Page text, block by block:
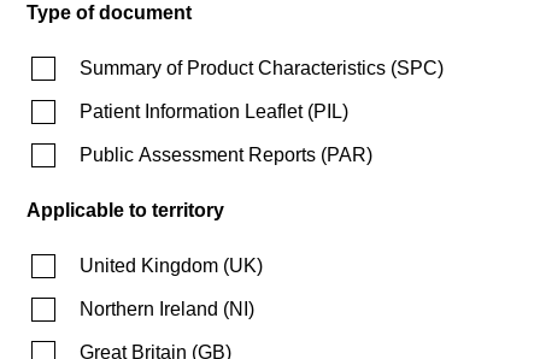
Type of document
Summary of Product Characteristics (SPC)
Patient Information Leaflet(PIL)
Public Assessment Reports (PAR)
Applicable to territory
United Kingdom (UK)
Northern Ireland (NI )
Great Britain (GB)